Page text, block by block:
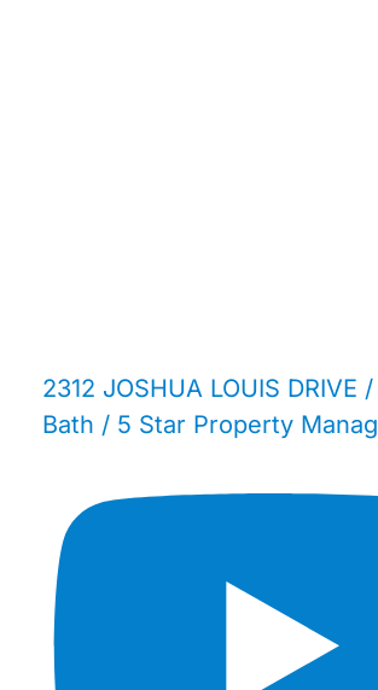
2312 JOSHUA LOUIS DRIVE
Bath / 5 Star Property